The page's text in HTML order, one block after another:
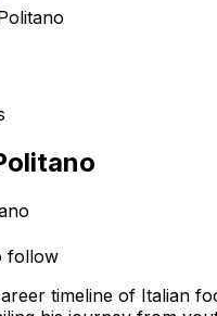
follow
timeline of Italian